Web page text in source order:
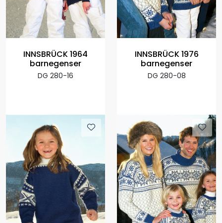
INNSBRÜCK 1964
barnegenser
DG 280-16
INNSBRÜCK 1976
barnegenser
DG 280-08